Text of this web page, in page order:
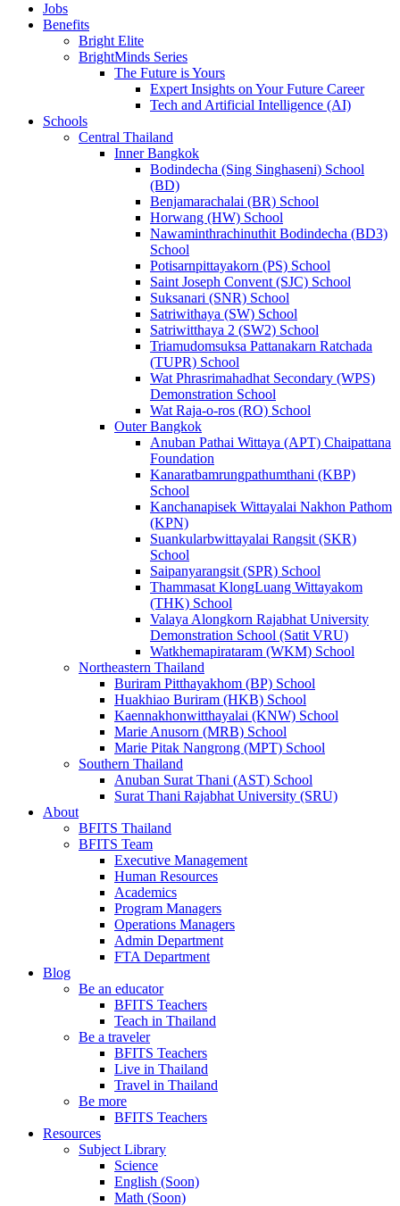
Jobs
Benefits
Bright Elite
BrightMinds Series
The Future is Yours
Expert Insights on Your Future Career
Tech and Artificial Intelligence (AI)
Schools
Central Thailand
Inner Bangkok
Bodindecha (Sing Singhaseni) School
(BD)
Benjamarachalai (BR) School
Horwang (HW) School
Nawaminthrachinuthit Bodindecha (BD3)
School
Potisarnpittayakorn (PS) School
Saint Joseph Convent (SJC) School
Suksanari (SNR) School
Satriwithaya (SW) School
Satriwitthaya 2 (SW2) School
Triamudomsuksa Pattanakarn Ratchada
(TUPR) School
Wat Phrasrimahadhat Secondary (WPS)
Demonstration School
Wat Raja-o-ros (RO) School
Outer Bangkok
Anuban Pathai Wittaya (APT) Chaipattana
Foundation
Kanaratbamrungpathumthani (KBP)
School
Kanchanapisek Wittayalai Nakhon Pathom
(KPN)
Suankularbwittayalai Rangsit (SKR)
School
Saipanyarangsit (SPR) School
Thammasat KlongLuang Wittayakom
(THK) School
Valaya Alongkorn Rajabhat University
Demonstration School (Satit VRU)
Watkhemapirataram (WKM) School
Northeastern Thailand
Buriram Pitthayakhom (BP) School
Huakhiao Buriram (HKB) School
Kaennakhonwitthayalai (KNW) School
Marie Anusorn (MRB) School
Marie Pitak Nangrong (MPT) School
Southern Thailand
Anuban Surat Thani (AST) School
Surat Thani Rajabhat University (SRU)
About
BFITS Thailand
BFITS Team
Executive Management
Human Resources
Academics
Program Managers
Operations Managers
Admin Department
FTA Department
Blog
Be an educator
BFITS Teachers
Teach in Thailand
Be a traveler
BFITS Teachers
Live in Thailand
Travel in Thailand
Be more
BFITS Teachers
Resources
Subject Library
Science
English (Soon)
Math (Soon)